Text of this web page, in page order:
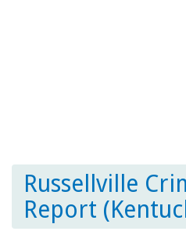
Russellville
Report